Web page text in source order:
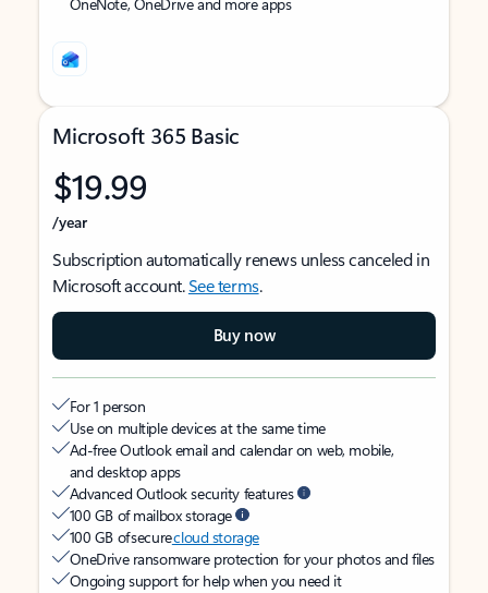
Microsoft 365 Basic
$19.99
/year
Subscription automatically renews unless canceled in
Microsoft account.See terms.
Buy now
For 1 person
Use on multiple devices at the same time
Ad-free Outlook email and calendar on web, mobile,
and desktop apps
Advanced Outlook security features
100 GB of mailbox storage
100 GB of securecloud storage
OneDrive ransomware protection for your photos and files
Ongoing support for help when you need it